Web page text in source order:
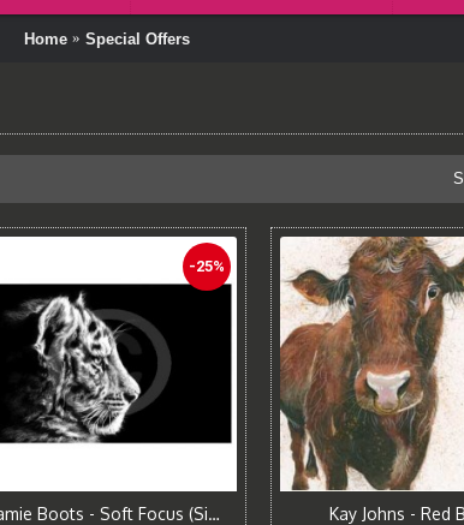
Home Special Offers
-25%
Jamie Boots - Soft Focus (Siberian Tiger) Kay Johns - Red